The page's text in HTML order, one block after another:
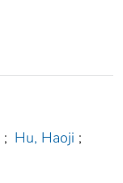
; Hu, Haoji ;